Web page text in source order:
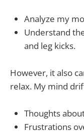
Analyze my
Understand
and leg kicks.
However, it also
relax. My mind
Thoughts
Frustrations